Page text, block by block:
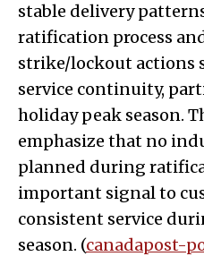
stable delivery
ratification process
strike/lockout actions
service continuity,
holiday peak season.
emphasize that no
planned during
important signal to
consistent service
season. (canadapost-